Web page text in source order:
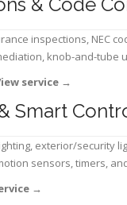
& Code
inspections, NEC
knob-and-tube
service →
Smart
exterior/security
sensors, timers,
→